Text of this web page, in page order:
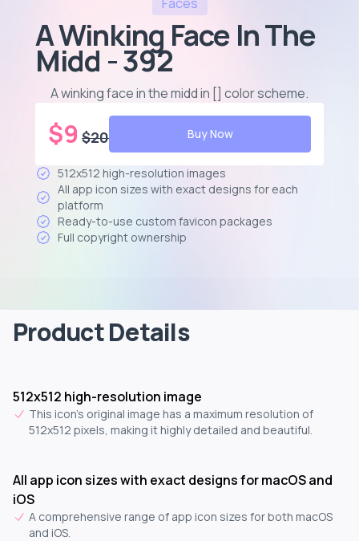
A Winking Face In The
Midd - 392
A winking face in the midd in [] color scheme.
$9 $20 Buy Now
512x512 high-resolution images
All app icon sizes with exact designs for each
platform
Ready-to-use custom favicon packages
Full copyright ownership
Product Details
512x512 high-resolution image
This icon's original image has a maximum resolution of
512x512 pixels, making it highly detailed and beautiful.
All app icon sizes with exact designs for macOS and
iOS
A comprehensive range of app icon sizes for both macOS
and iOS.